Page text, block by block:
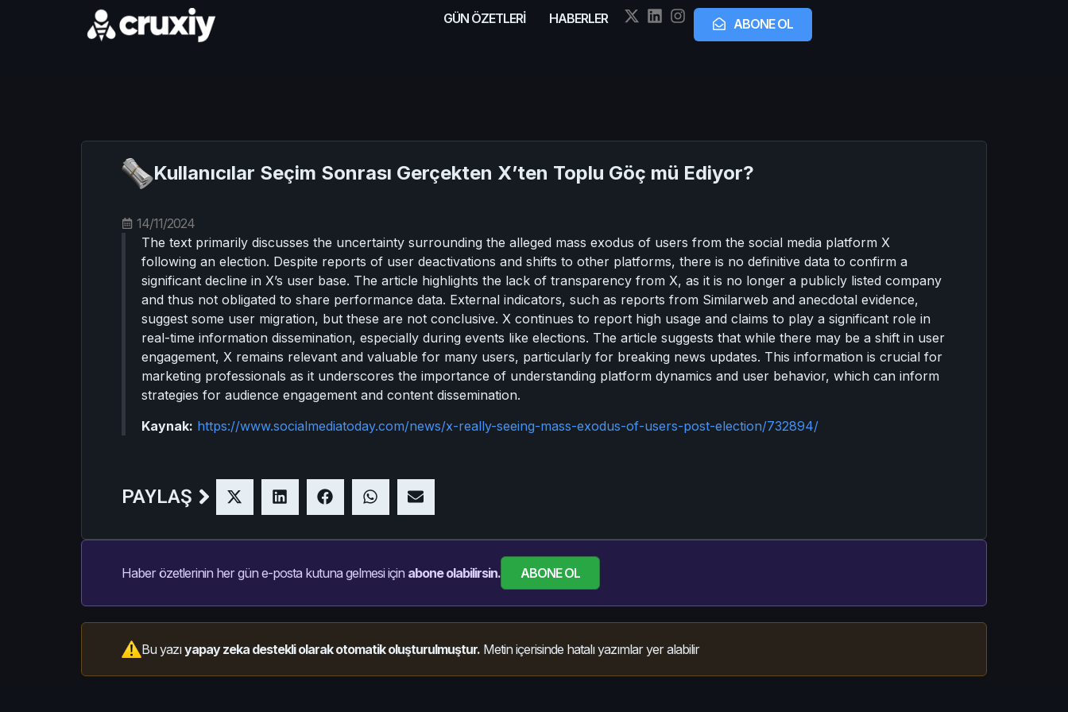
GÜN ÖZETLERİ HABERLER ABONE OL
Kullanıcılar Seçim Sonrası Gerçekten X’ten Toplu Göç mü Ediyor?
14/11/2024
The text primarily discusses the uncertainty surrounding the alleged mass exodus of users from the social media platform X
following an election. Despite reports of user deactivations and shifts to other platforms, there is no definitive data to confirm a
significant decline in X’s user base. The article highlights the lack of transparency from X, as it is no longer a publicly listed company
and thus not obligated to share performance data. External indicators, such as reports from Similarweb and anecdotal evidence,
suggest some user migration, but these are not conclusive. X continues to report high usage and claims to play a significant role in
real-time information dissemination, especially during events like elections. The article suggests that while there may be a shift in user
engagement, X remains relevant and valuable for many users, particularly for breaking news updates. This information is crucial for
marketing professionals as it underscores the importance of understanding platform dynamics and user behavior, which can inform
strategies for audience engagement and content dissemination.
Kaynak: https://www.socialmediatoday.com/news/x-really-seeing-mass-exodus-of-users-post-election/732894/
PAYLAŞ
Haber özetlerinin her gün e-posta kutuna gelmesi için abone olabilirsin. ABONE OL
Bu yazıyapay zeka destekli olarak otomatik oluşturulmuştur. Metin içerisinde hatalı yazımlar yer alabilir